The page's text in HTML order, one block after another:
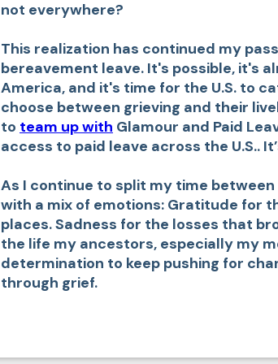
not everywhere?
This realization has continued my
bereavement leave. It's possible, it's
America, and it's time for the U.S. to
choose between grieving and their
to team up with Glamour and Paid
access to paid leave across the U.S..
As I continue to split my time
with a mix of emotions: Gratitude for
places. Sadness for the losses that
the life my ancestors, especially my
determination to keep pushing for
through grief.